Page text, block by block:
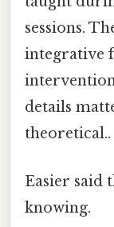
sessions.
integrative
details
theoretical..
Easier said
knowing.